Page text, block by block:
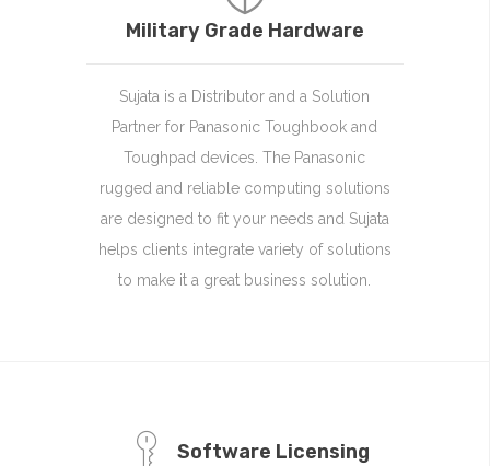
Military Grade Hardware
Sujata is a Distributor and a Solution
Partner for Panasonic Toughbook and
Toughpad devices. The Panasonic
rugged and reliable computing solutions
are designed to fit your needs and Sujata
helps clients integrate variety of solutions
to make it a great business solution.
Software Licensing